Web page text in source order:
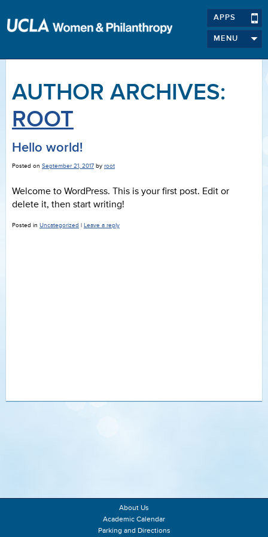
APPS
MENU
AUTHOR ARCHIVES:
ROOT
Hello world!
Posted on September 21, 2017 by root
Welcome to WordPress. This is your first post. Edit or
delete it, then start writing!
Posted in Uncategorized Leave a reply
About Us
Academic Calendar
Parking and Directions